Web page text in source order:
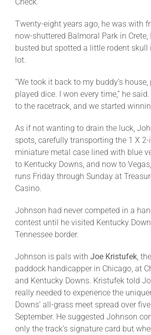
Twenty-eight years ago, he was with
now-shuttered Balmoral Park in
busted but spotted a little rodent skull
lot.
“We took it back to my buddy’s
played dice. I won every time,” he
to the racetrack, and we started
As if not wanting to drain the luck,
spots, carefully transporting the 1 X
miniature metal case lined with blue
to Kentucky Downs, and now to
runs Friday through Sunday at
Casino.
Johnson had never competed in a
contest until he visited Kentucky
Tennessee border.
Johnson is pals with Joe Kristufek,
paddock handicapper in Chicago, at
and Kentucky Downs. Kristufek told
really needed to experience the
Downs’ all-grass meet spread over
September. He suggested Johnson
only the track’s signature card but